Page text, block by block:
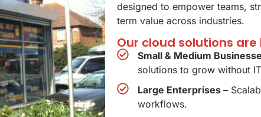
designed to empower teams,
term value across industries.
Our cloud solutions
Small & Medium
solutions to grow without
Large Enterprises –
workflows.